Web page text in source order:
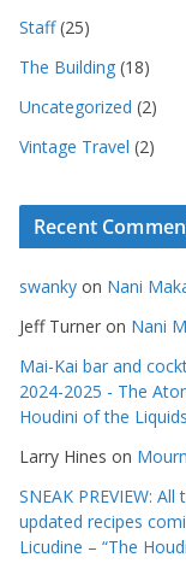
Staff(25)
The Building (18)
Uncategorized (2)
Vintage Travel (2)
Recent
swanky on Nani
Jeff Turner on Nani
Mai-Kai bar and
2024-2025 - The
Houdini of the
Larry Hines on
SNEAK PREVIEW:
updated recipes
Licudine – “The